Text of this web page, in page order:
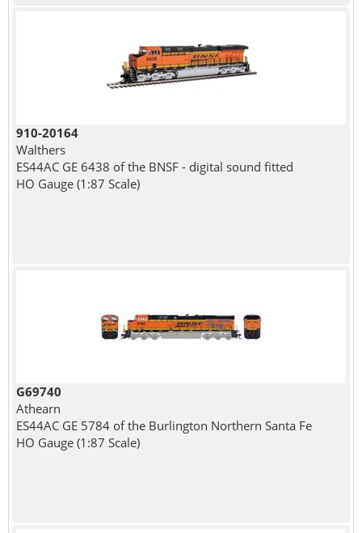
910-20164
Walthers
ES44AC GE 6438 of the BNSF - digital sound fitted
HO Gauge (1:87 Scale)
G69740
Athearn
ES44AC GE 5784 of the Burlington Northern Santa Fe
HO Gauge (1:87 Scale)